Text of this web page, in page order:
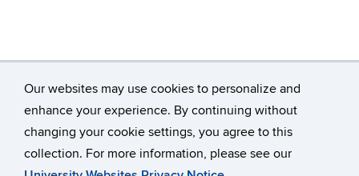
Our websites may use cookies to personalize and
enhance your experience. By continuing without
changing your cookie settings, you agree to this
collection. For more information, please see our